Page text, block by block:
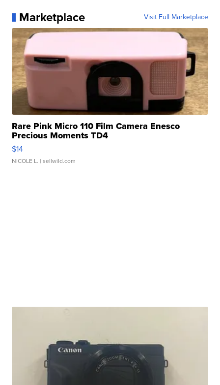
Marketplace Visit Full Marketplace
Rare Pink Micro 110 Film Camera Enesco
Precious Moments TD4
$14
NICOLE L. | sellwild.com